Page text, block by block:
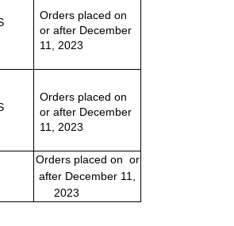
Orders placed on
or after December
11, 2023
Orders placed on
or after December
11, 2023
Orders placed on or
after December 11,
2023